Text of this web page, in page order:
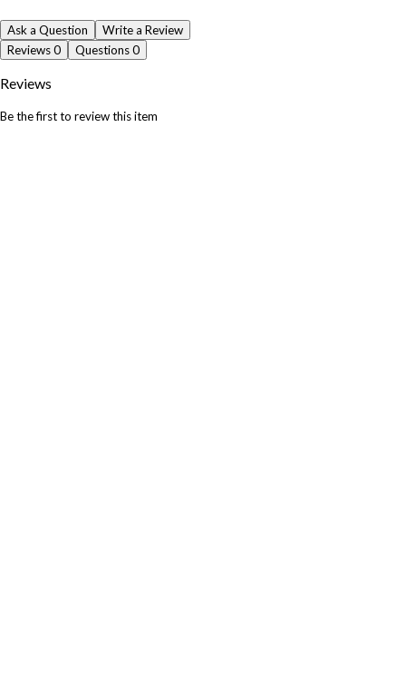
Ask a Question
Write a Review
Reviews0 Questions0
Reviews
Be the first to review this item